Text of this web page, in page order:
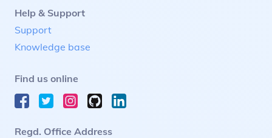
Help & Support
Support
Knowledge base
Find us online
Regd. Office Address